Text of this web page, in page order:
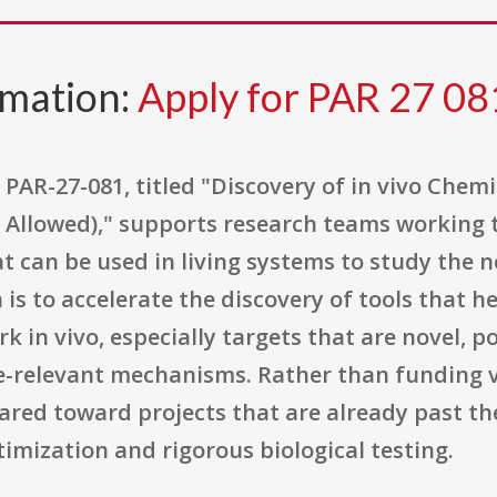
Apply for PAR 27
27-081, titled "Discovery of in vivo
supports research teams
can be used in living systems to study the
is to accelerate the discovery of tools that
in vivo, especially targets that are novel,
relevant mechanisms. Rather than funding
toward projects that are already past
and rigorous biological testing.